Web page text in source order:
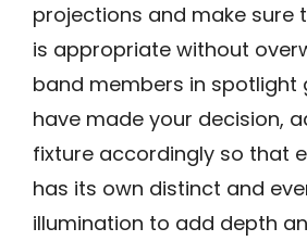
projections and make sure
is appropriate without
band members in spotlight
have made your decision,
fixture accordingly so that
has its own distinct and
illumination to add depth